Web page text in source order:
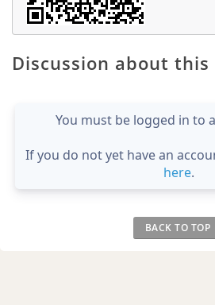
Discussion about this
You must be logged in to
If you do not yet have an
here.
BACK TO TOP